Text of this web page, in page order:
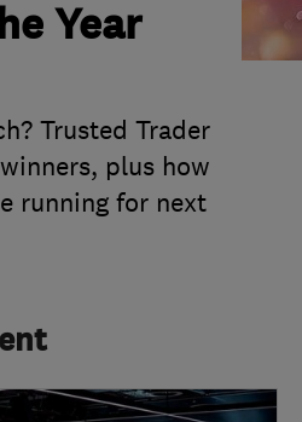
Year
Trusted Trader
plus how
running for next